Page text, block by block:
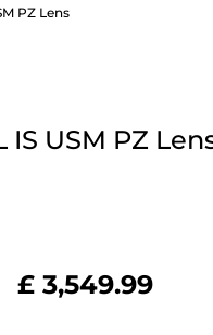
PZ Lens
USM PZ
£ 3,549.99